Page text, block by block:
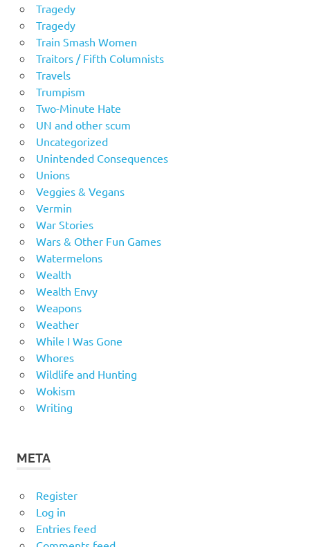
Tragedy
Tragedy
Train Smash Women
Traitors / Fifth Columnists
Travels
Trumpism
Two-Minute Hate
UN and other scum
Uncategorized
Unintended Consequences
Unions
Veggies & Vegans
Vermin
War Stories
Wars & Other Fun Games
Watermelons
Wealth
Wealth Envy
Weapons
Weather
While I Was Gone
Whores
Wildlife and Hunting
Wokism
Writing
META
Register
Log in
Entries feed